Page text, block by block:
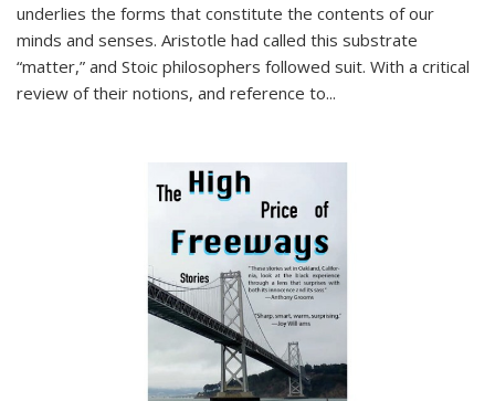
underlies the forms that constitute the contents of our
minds and senses. Aristotle had called this substrate
“matter,” and Stoic philosophers followed suit. With a critical
review of their notions, and reference to...